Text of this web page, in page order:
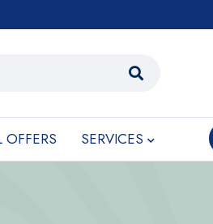
OFFERS SERVICES